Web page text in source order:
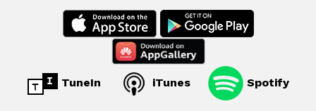
TuneIn iTunes Spotify